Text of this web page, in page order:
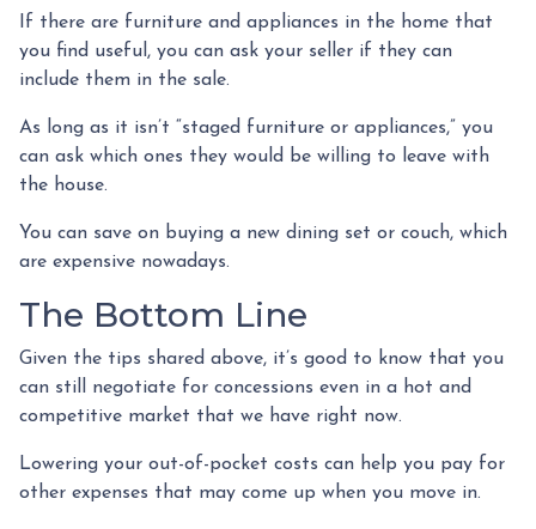
If there are furniture and appliances in the home that
you find useful, you can ask your seller if they can
include them in the sale.
As long as it isn’t “staged furniture or appliances,” you
can ask which ones they would be willing to leave with
the house.
You can save on buying a new dining set or couch, which
are expensive nowadays.
The Bottom Line
Given the tips shared above, it’s good to know that you
can still negotiate for concessions even in a hot and
competitive market that we have right now.
Lowering your out-of-pocket costs can help you pay for
other expenses that may come up when you move in.